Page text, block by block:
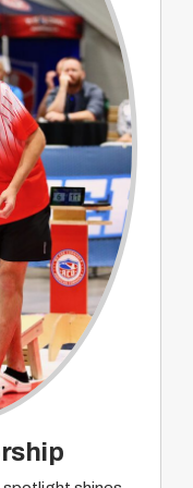
and post
ACO TACO